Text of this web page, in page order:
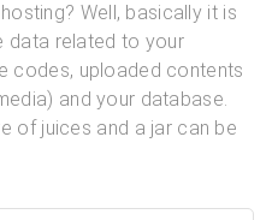
Well, basically it is
data related to your
codes, uploaded contents
and your database.
of juices and a jar can be